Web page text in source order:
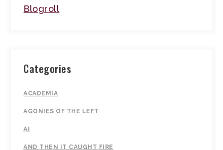
Blogroll
Categories
ACADEMIA
AGONIES OF THE LEFT
AI
AND THEN IT CAUGHT FIRE